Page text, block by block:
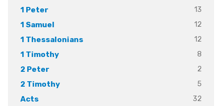
1 Peter
13
1 Samuel
12
1 Thessalonians
12
1 Timothy
8
2 Peter
2
2 Timothy
5
Acts
32